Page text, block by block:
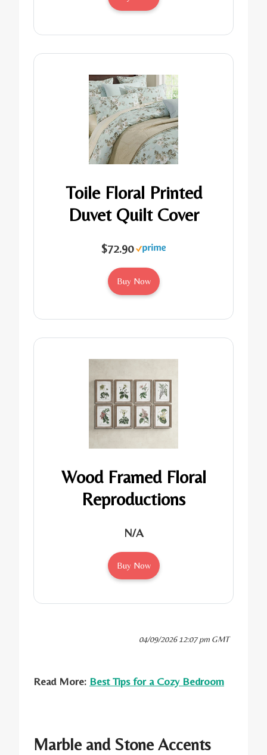
Toile Floral Printed
Duvet Quilt Cover
$72.90
Buy Now
Wood Framed Floral
Reproductions
N/A
Buy Now
04/09/2026 12:07 pm GMT
Read More: Best Tips for a Cozy Bedroom
Marble and Stone Accents